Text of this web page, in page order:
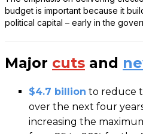
budget is important because it
political capital – early in the